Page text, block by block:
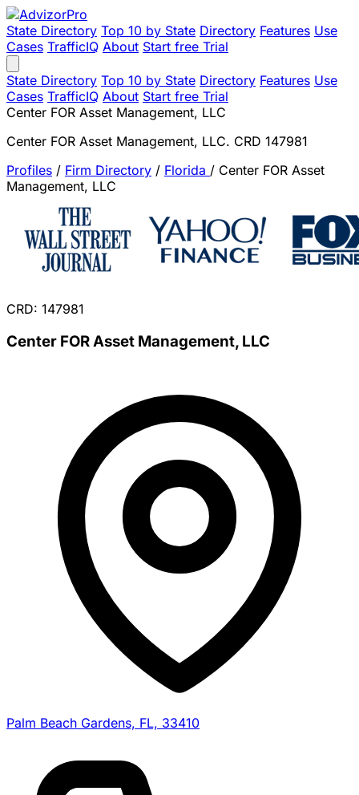
State Directory Top 10 by State Directory Features Use
Cases TrafficIQ About Start free Trial
State Directory Top 10 by State Directory Features Use
Cases TrafficIQ About Start free Trial
Center FOR Asset Management, LLC
Center FOR Asset Management, LLC. CRD 147981
Profiles / Firm Directory / Florida / Center FOR Asset
Management, LLC
CRD: 147981
Center FOR Asset Management, LLC
Palm Beach Gardens, FL, 33410